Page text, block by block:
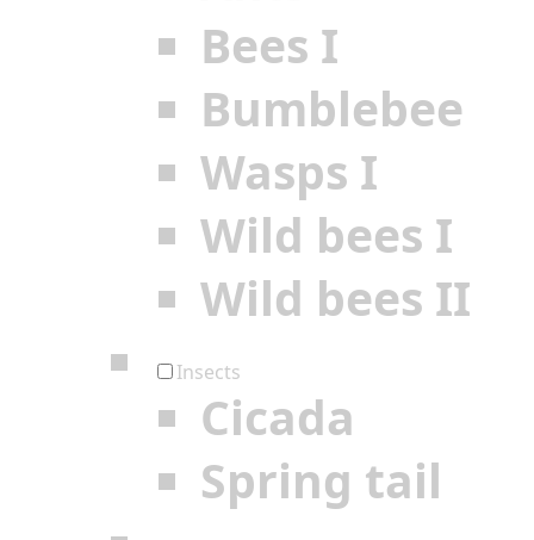
Bees I
Bumblebee
Wasps I
Wild bees I
Wild bees II
Insects
Cicada
Spring tail